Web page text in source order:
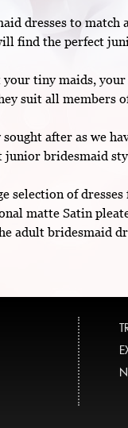
dresses to
find the perfect
tiny maids,
suit all members
sought after as we
junior bridesmaid
selection of
matte Satin
adult bridesmaid